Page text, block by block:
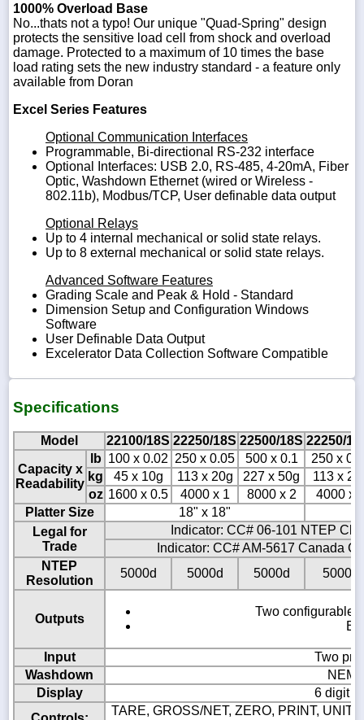
1000% Overload Base
No...thats not a typo! Our unique "Quad-Spring" design
protects the sensitive load cell from shock and overload
damage. Protected to a maximum of 10 times the base
load rating sets the new industry standard - a feature only
available from Doran
Excel Series Features
Optional Communication Interfaces
Programmable, Bi-directional RS-232 interface
Optional Interfaces: USB 2.0, RS-485, 4-20mA, Fiber
Optic, Washdown Ethernet (wired or Wireless -
802.11b), Modbus/TCP, User definable data output
Optional Relays
Up to 4 internal mechanical or solid state relays.
Up to 8 external mechanical or solid state relays.
Advanced Software Features
Grading Scale and Peak & Hold - Standard
Dimension Setup and Configuration Windows
Software
User Definable Data Output
Excelerator Data Collection Software Compatible
Specifications
Model 22100/18S 22250/18S 22500/18S 22250/
Capacity x
Readability
lb 100 x 0.02 250 x 0.05 500 x 0.1
250 x
kg
45 x 10g 113 x 20g 227 x 50g
113 x
oz 1600 x 0.5 4000 x 1 8000 x 2
4000 x
Platter Size
18" x 18"
Legal for
Trade
Indicator: CC# 06-101 NTEP
Indicator: CC# AM-5617 Canada
NTEP
Resolution
5000d 5000d 5000d 5000d
Outputs
Two configurable
Input
Two
Washdown
Display
6 digit
TARE, GROSS/NET, ZERO, PRINT,